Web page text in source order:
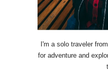
I'm a solo traveler
for adventure and